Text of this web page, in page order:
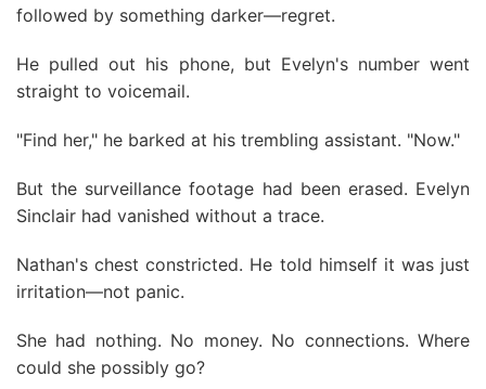
followed by something darker—regret.
He pulled out his phone, but Evelyn's number went
straight to voicemail.
"Find her," he barked at his trembling assistant. "Now."
But the surveillance footage had been erased. Evelyn
Sinclair had vanished without a trace.
Nathan's chest constricted. He told himself it was just
irritation—not panic.
She had nothing. No money. No connections. Where
could she possibly go?